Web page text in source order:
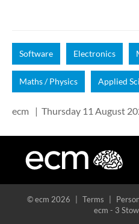
Software Electronics
Maths / Physics Applied
ecm | Thursday 11 August
© ecm 2026 Terms
ecm - 3